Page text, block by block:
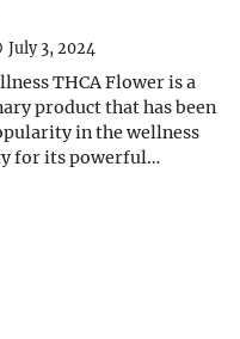
July 3, 2024
THCA Flower is a
product that has been
in the wellness
for its powerful…